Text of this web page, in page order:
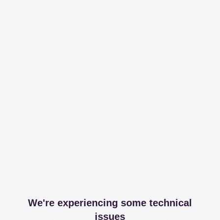
We're experiencing some technical
issues